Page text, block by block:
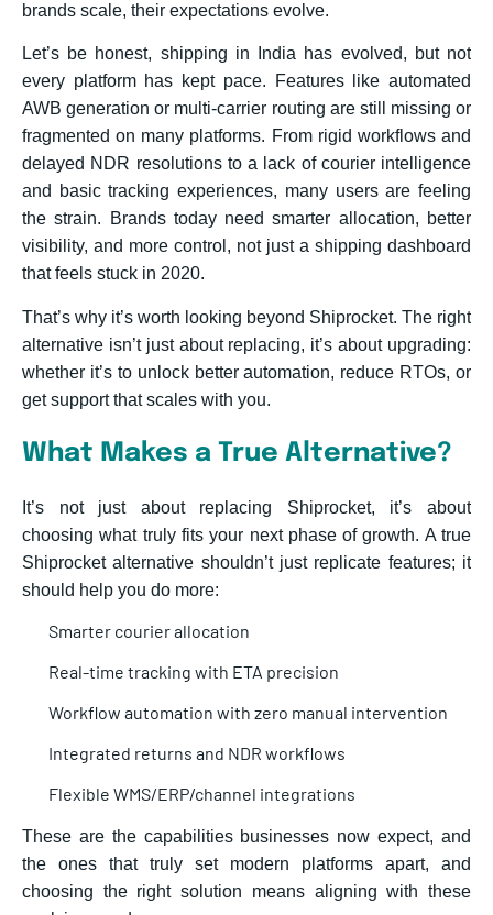
brands scale, their expectations evolve.
Let’s be honest, shipping in India has evolved, but not
every platform has kept pace. Features like automated
AWB generation or multi-carrier routing are still missing or
fragmented on many platforms. From rigid workflows and
delayed NDR resolutions to a lack of courier intelligence
and basic tracking experiences, many users are feeling
the strain. Brands today need smarter allocation, better
visibility, and more control, not just a shipping dashboard
that feels stuck in 2020.
That’s why it’s worth looking beyond Shiprocket. The right
alternative isn’t just about replacing, it’s about upgrading:
whether it’s to unlock better automation, reduce RTOs, or
get support that scales with you.
What Makes a True Alternative?
It’s not just about replacing Shiprocket, it’s about
choosing what truly fits your next phase of growth. A true
Shiprocket alternative shouldn’t just replicate features; it
should help you do more:
Smarter courier allocation
Real-time tracking with ETA precision
Workflow automation with zero manual intervention
Integrated returns and NDR workflows
Flexible WMS/ERP/channel integrations
These are the capabilities businesses now expect, and
the ones that truly set modern platforms apart, and
choosing the right solution means aligning with these